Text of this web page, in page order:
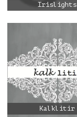
Irislights
Kalklitir